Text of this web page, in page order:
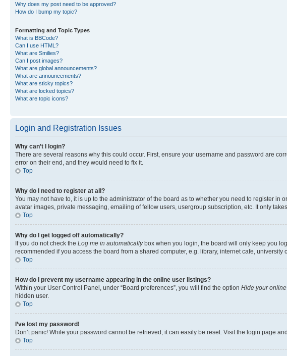
Why does my post need to be approved?
How do I bump my topic?
Formatting and Topic Types
What is BBCode?
Can I use HTML?
What are Smilies?
Can I post images?
What are global announcements?
What are announcements?
What are sticky topics?
What are locked topics?
What are topic icons?
Login and Registration Issues
Why can’t I login?
There are several reasons why this could occur. First, ensure your username and password are
error on their end, and they would need to fix it.
Top
Why do I need to register at all?
You may not have to, it is up to the administrator of the board as to whether you need to register
avatar images, private messaging, emailing of fellow users, usergroup subscription, etc. It only
Top
Why do I get logged off automatically?
If you do not check the Log me in automaticallybox when you login, the board will only keep you
recommended if you access the board from a shared computer, e.g. library, internet cafe,
Top
How do I prevent my username appearing in the online user listings?
Within your User Control Panel, under “Board preferences”, you will find the option Hide your
hidden user.
Top
I’ve lost my password!
Don’t panic! While your password cannot be retrieved, it can easily be reset. Visit the login page
Top